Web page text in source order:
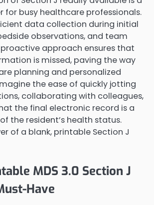
for busy healthcare professionals.
data collection during initial
observations, and team
approach ensures that
is missed, paving the way
planning and personalized
the ease of quickly jotting
collaborating with colleagues,
the final electronic record is a
the resident’s health status.
of a blank, printable Section J
MDS 3.0 Section J
Have